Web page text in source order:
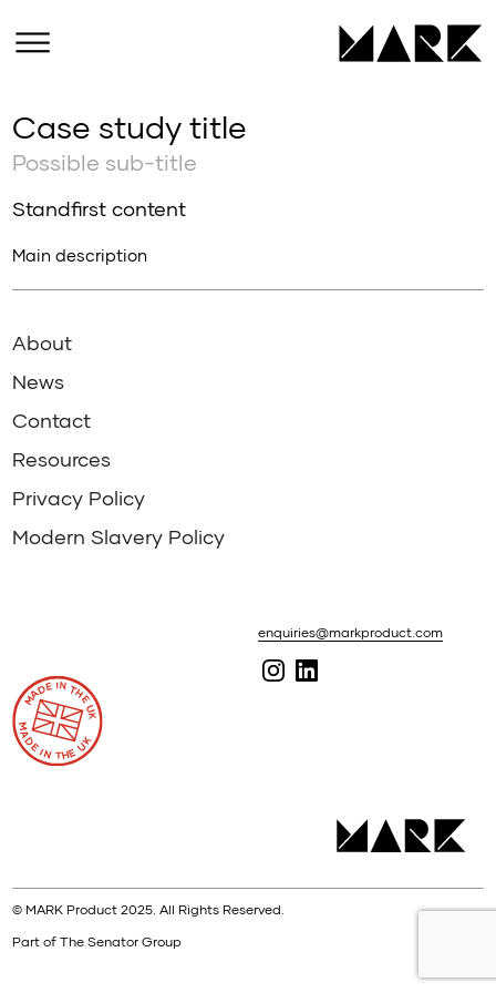
Case study title
Possible sub-title
Standfirst content
Main description
About
News
Contact
Resources
Privacy Policy
Modern Slavery Policy
enquiries@markproduct.com
© MARK Product 2025. All Rights Reserved.
Part of The Senator Group